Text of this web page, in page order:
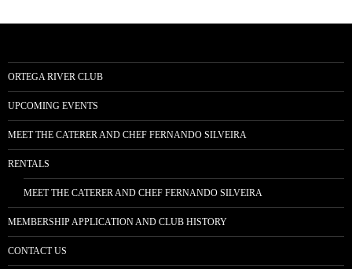
ORTEGA RIVER CLUB
UPCOMING EVENTS
MEET THE CATERER AND CHEF FERNANDO SILVEIRA
RENTALS
MEET THE CATERER AND CHEF FERNANDO SILVEIRA
MEMBERSHIP APPLICATION AND CLUB HISTORY
CONTACT US